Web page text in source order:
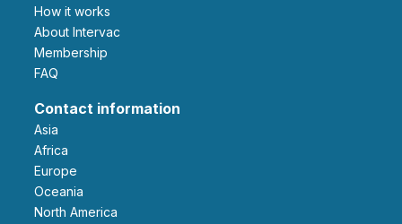
How it works
About Intervac
Membership
FAQ
Contact information
Asia
Africa
Europe
Oceania
North America